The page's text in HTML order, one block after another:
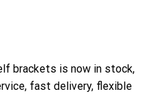
brackets is now in stock,
fast delivery, flexible